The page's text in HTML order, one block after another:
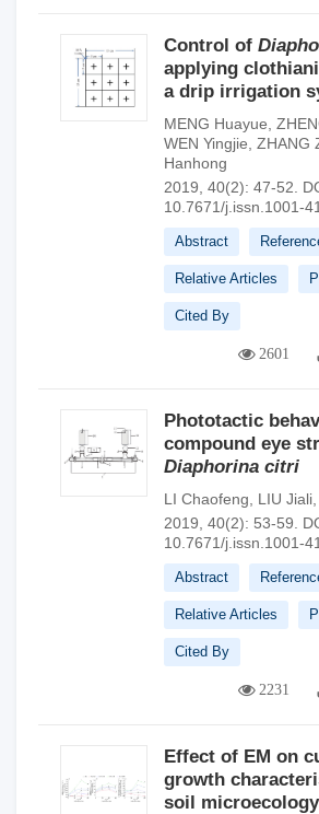
Control of
applying
a drip irrigation
MENG Huayue
WEN Yingjie ZHANG
Hanhong
2019, 40(2): 47-52.
10.7671/j.issn.1001-
Abstract
Relative Articles
Cited By
2601
Phototactic
compound eye
Diaphorina citri
LI Chaofeng LIU Jiali
2019, 40(2): 53-59.
10.7671/j.issn.1001-
Abstract
Relative Articles
Cited By
2231
Effect of EM on
growth
soil